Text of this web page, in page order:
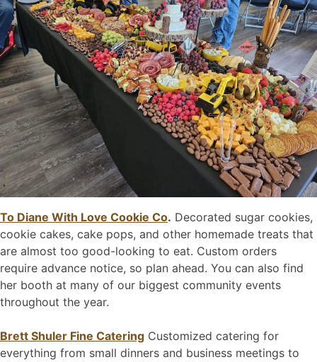
To Diane With Love Cookie Co. Decorated sugar cookies,
cookie cakes, cake pops, and other homemade treats that
are almost too good-looking to eat. Custom orders
require advance notice, so plan ahead. You can also find
her booth at many of our biggest community events
throughout the year.
Brett Shuler Fine Catering Customized catering for
everything from small dinners and business meetings to